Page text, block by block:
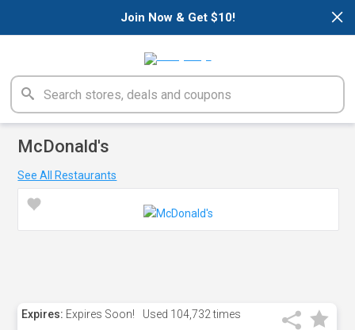
×
Join Now & Get $10!
McDonald's
See All Restaurants
Expires: Expires Soon! Used 104,732 times